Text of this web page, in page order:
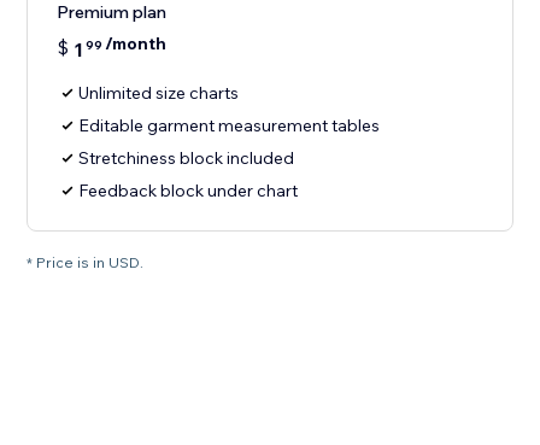
Premium plan
$ 1 99 /month
Unlimited size charts
Editable garment measurement tables
Stretchiness block included
Feedback block under chart
* Price is in USD.